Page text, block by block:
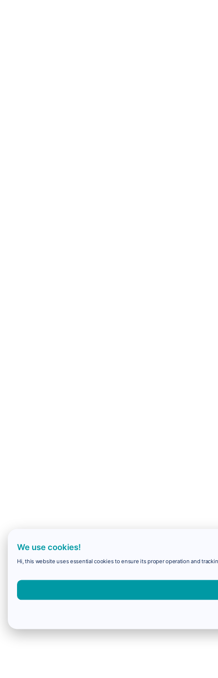
We use cookies!
Hi, this website uses essential cookies to ensure its proper operation and